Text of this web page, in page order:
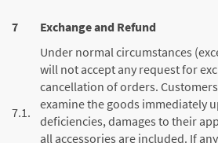
7 Exchange and Refund
7.1.
Under normal circumstances
will not accept any request for
cancellation of orders.
examine the goods immediately
deficiencies, damages to their
all accessories are included. If